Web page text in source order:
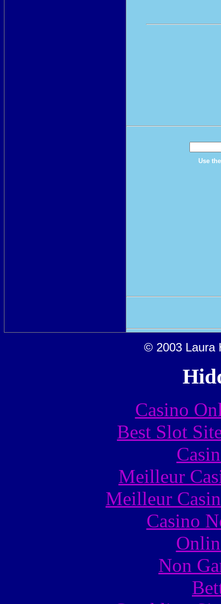
Use
© 2003 Laura
Casino
Best Slot
Meilleur
Meilleur
Casino
Non